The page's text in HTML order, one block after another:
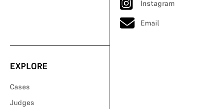
Instagram
Email
EXPLORE
Cases
Judges